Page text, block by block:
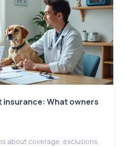
insurance: What owners
about coverage, exclusions,